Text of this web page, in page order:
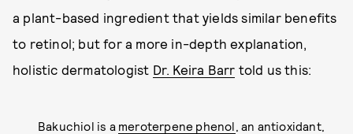
a plant-based ingredient that yields similar benefits
to retinol; but for a more in-depth explanation,
holistic dermatologist Dr. Keira Barr told us this:
Bakuchiol is a meroterpene phenol, an antioxidant,